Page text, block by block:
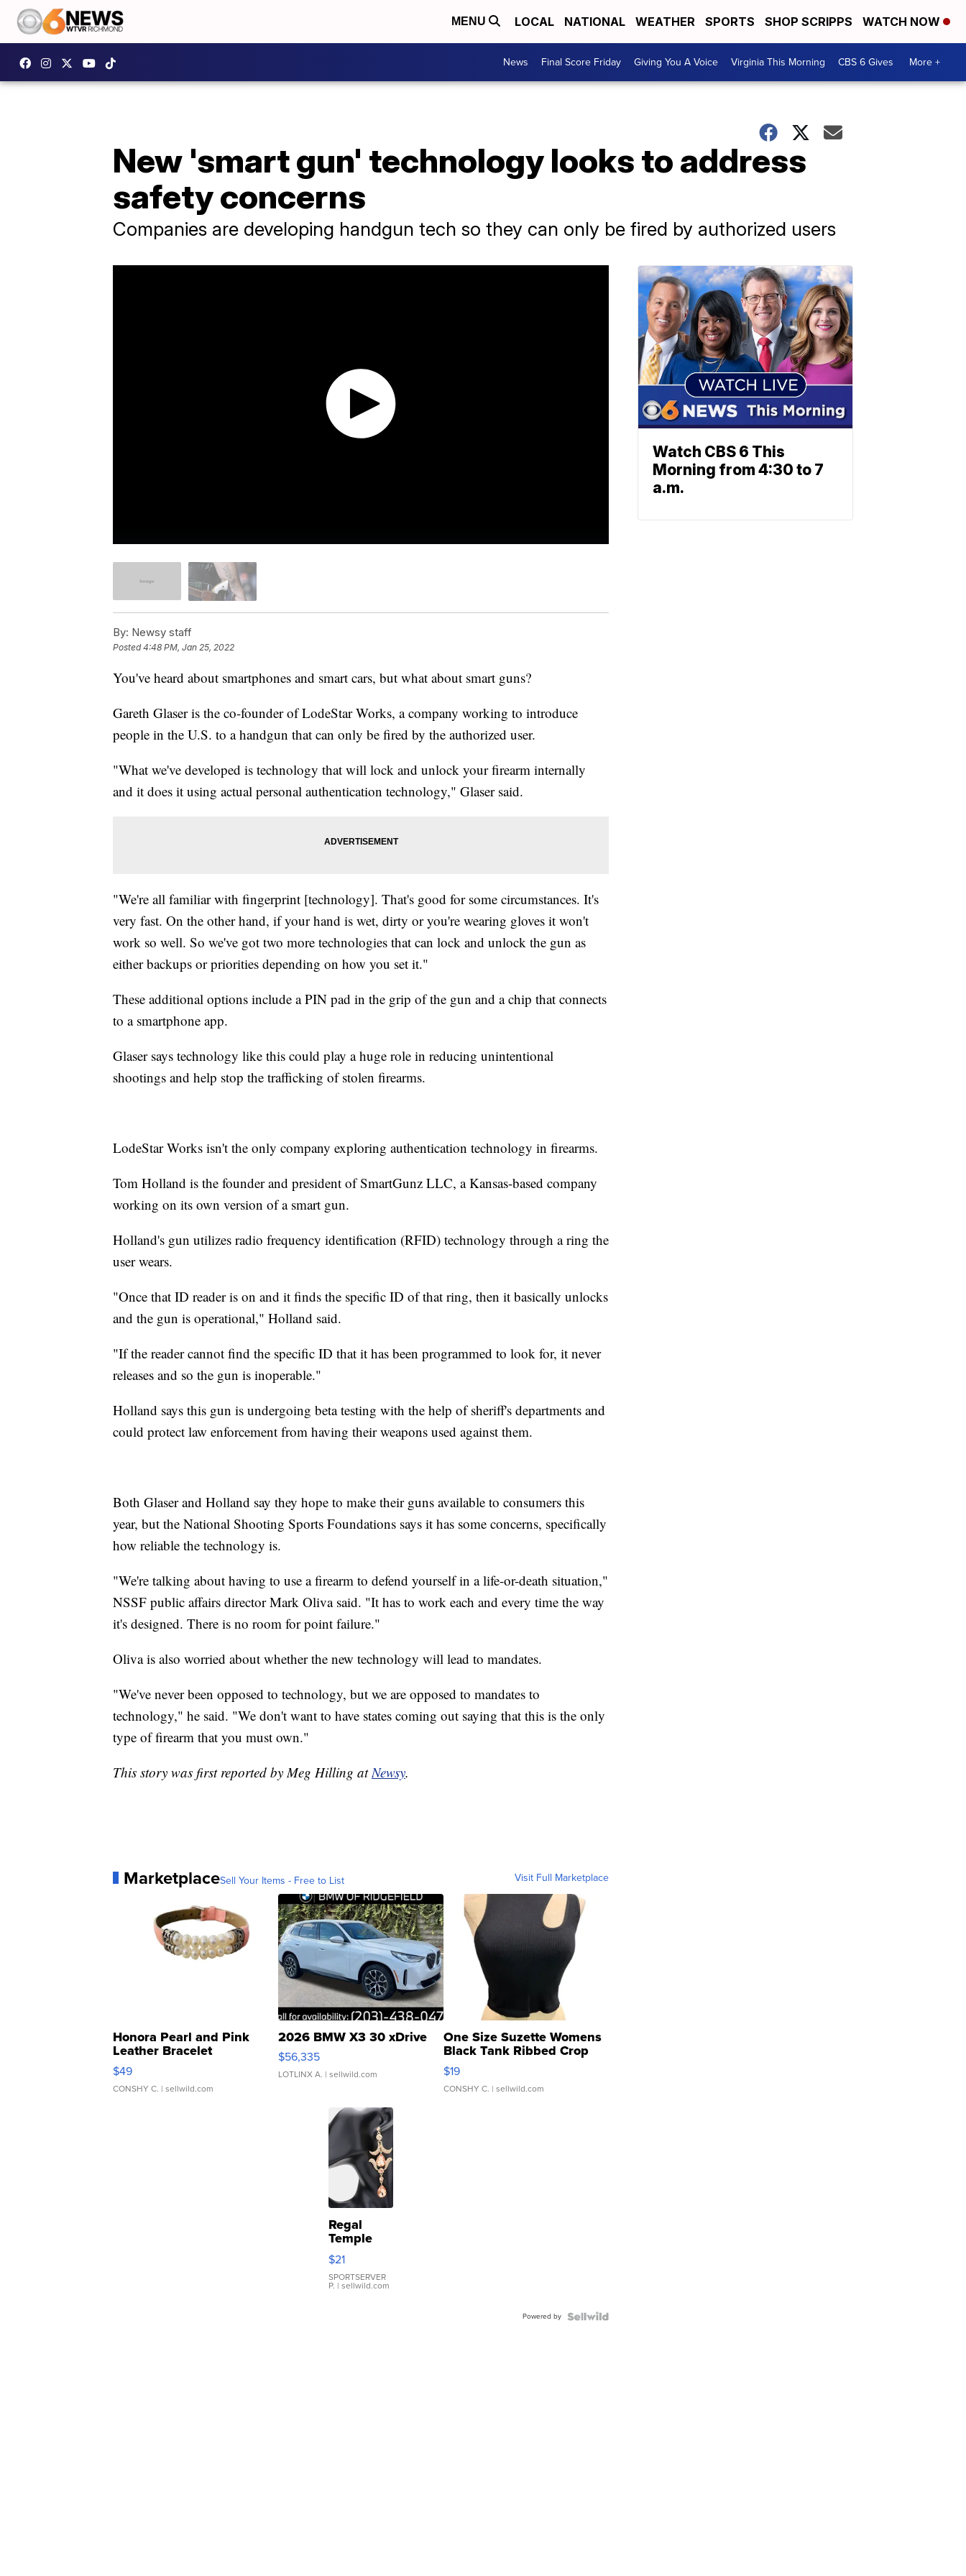
MENU LOCAL NATIONAL WEATHER SPORTS SHOP SCRIPPS WATCH NOW
News Final Score Friday Giving You A Voice Virginia This Morning CBS 6 Gives More +
New 'smart gun' technology looks to address
safety concerns
Companies are developing handgun tech so they can only be fired by authorized users
By: Newsy staff
Posted4:48 PM, Jan 25, 2022
You've heard about smartphones and smart cars, but what about smart guns?
Gareth Glaser is the co-founder of LodeStar Works, a company working to introduce
people in the U.S. to a handgun that can only be fired by the authorized user.
"What we've developed is technology that will lock and unlock your firearm internally
and it does it using actual personal authentication technology," Glaser said.
"We're all familiar with fingerprint [technology]. That's good for some circumstances. It's
very fast. On the other hand, if your hand is wet, dirty or you're wearing gloves it won't
work so well. So we've got two more technologies that can lock and unlock the gun as
either backups or priorities depending on how you set it."
These additional options include a PIN pad in the grip of the gun and a chip that connects
to a smartphone app.
Glaser says technology like this could play a huge role in reducing unintentional
shootings and help stop the trafficking of stolen firearms.
LodeStar Works isn't the only company exploring authentication technology in firearms.
Tom Holland is the founder and president of SmartGunz LLC, a Kansas-based company
working on its own version of a smart gun.
Holland's gun utilizes radio frequency identification (RFID) technology through a ring the
user wears.
"Once that ID reader is on and it finds the specific ID of that ring, then it basically unlocks
and the gun is operational," Holland said.
"If the reader cannot find the specific ID that it has been programmed to look for, it never
releases and so the gun is inoperable."
Holland says this gun is undergoing beta testing with the help of sheriff's departments and
could protect law enforcement from having their weapons used against them.
Both Glaser and Holland say they hope to make their guns available to consumers this
year, but the National Shooting Sports Foundations says it has some concerns, specifically
how reliable the technology is.
"We're talking about having to use a firearm to defend yourself in a life-or-death situation,"
NSSF public affairs director Mark Oliva said. "It has to work each and every time the way
it's designed. There is no room for point failure."
Oliva is also worried about whether the new technology will lead to mandates.
"We've never been opposed to technology, but we are opposed to mandates to
technology," he said. "We don't want to have states coming out saying that this is the only
type of firearm that you must own."
This story was first reported by Meg Hilling at Newsy.
MarketplaceSell Your Items - Free to List Visit Full Marketplace
Honora Pearl and Pink
Leather Bracelet
Adjustable Buckle Clo...
$49
CONSHY C. | sellwild.com
2026 BMW X3 30 xDrive
$56,335
LOTLINX A. | sellwild.com
One Size Suzette Womens
Black Tank Ribbed Crop
Asymmetrical ...
$19
CONSHY C. | sellwild.com
Regal
Temple
Droplet
Earrings
$21
SPORTSERVER
P. | sellwild.com
Powered by
Watch CBS 6 This
Morning from 4:30 to 7
a.m.